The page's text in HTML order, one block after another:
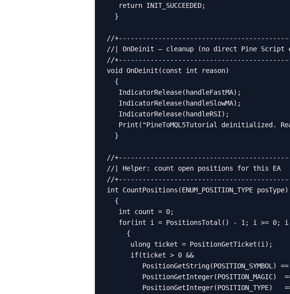
   return INIT_SUCCEEDED;
  }
//
//| OnDeinit — cleanup (no direct Pine
//
void OnDeinit(const int reason)
  {
   IndicatorRelease(handleFastMA);
   IndicatorRelease(handleSlowMA);
   IndicatorRelease(handleRSI);
Print("PineToMQL5Tutorial deinitialized.
  }
//
//| Helper: count open positions for
//
int CountPositions(ENUM_POSITION_TYPE posType)
  {
   int count = 0;
for(int i = PositionsTotal() - 1; i >= 0;
     {
      ulong ticket = PositionGetTicket(i);
      if(ticket > 0 &&
PositionGetString(POSITION_SYMBOL)
PositionGetInteger(POSITION_MAGIC)
PositionGetInteger(POSITION_TYPE)